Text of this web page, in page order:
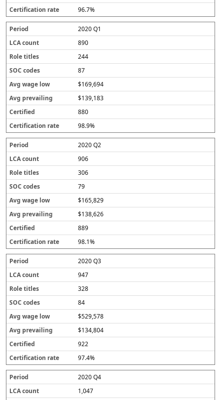
96.7%
2020 Q1
890
244
87
$169,694
$139,183
880
98.9%
2020 Q2
906
306
79
$165,829
$138,626
889
98.1%
2020 Q3
947
328
84
$529,578
$134,804
922
97.4%
2020 Q4
1,047